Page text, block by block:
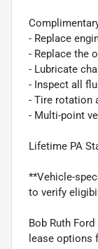
- Replace
- Replace the
- Lubricate
- Inspect all
- Tire rotation
- Multi-point
Lifetime PA
**Vehicle-
to verify
Bob Ruth
lease options